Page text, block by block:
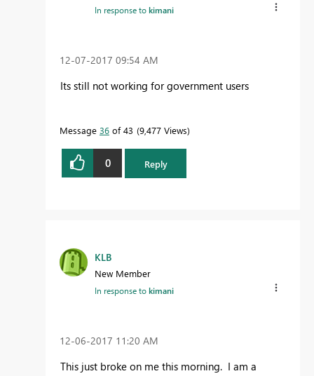
In response tokimani
‎12-07-2017 09:54 AM
Its still not working for government users
Message 36 of 43 9,477 Views
0 Reply
KLB
New Member
In response tokimani
‎12-06-2017 11:20 AM
This just broke on me this morning. I am a